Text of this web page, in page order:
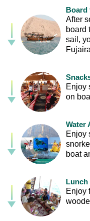
Board
After
board
sail,
Enjoy
on
Water
Enjoy
boat
Lunch
Enjoy